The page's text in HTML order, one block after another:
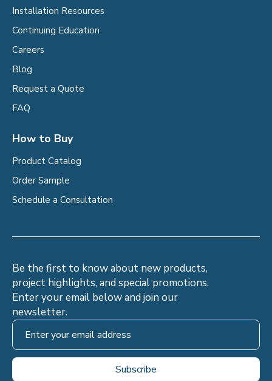
Installation Resources
Continuing Education
Careers
Blog
Request a Quote
FAQ
How to Buy
Product Catalog
Order Sample
Schedule a Consultation
Be the first to know about new products,
project highlights, and special promotions.
Enter your email below and join our
newsletter.